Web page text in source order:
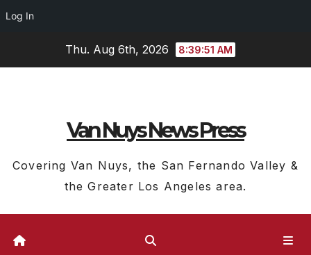
Log In
Thu. Aug 6th, 2026 8:39:51 AM
Van Nuys News Press
Covering Van Nuys, the San Fernando Valley &
the Greater Los Angeles area.